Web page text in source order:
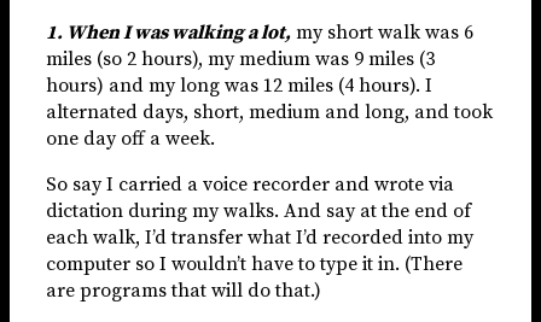
1. When I was walking a lot, my short walk was 6
miles (so 2 hours), my medium was 9 miles (3
hours) and my long was 12 miles (4 hours). I
alternated days, short, medium and long, and took
one day off a week.
So say I carried a voice recorder and wrote via
dictation during my walks. And say at the end of
each walk, I’d transfer what I’d recorded into my
computer so I wouldn’t have to type it in. (There
are programs that will do that.)